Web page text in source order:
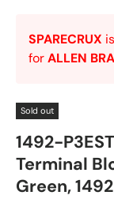
SPARECRUX is
forALLEN
Sold out
1492-
Terminal
Green,